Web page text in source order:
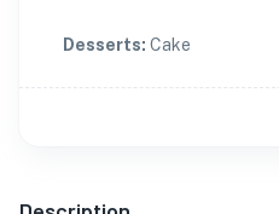
Desserts: Cake